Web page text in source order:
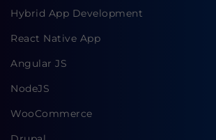
Hybrid App Development
React Native App
Angular JS
NodeJS
WooCommerce